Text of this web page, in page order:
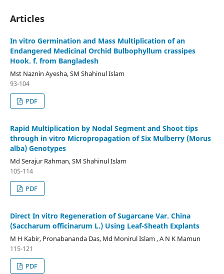
Articles
In vitro Germination and Mass Multiplication of an
Endangered Medicinal Orchid Bulbophyllum crassipes
Hook. f. from Bangladesh
Mst Naznin Ayesha, SM Shahinul Islam
93-104
PDF
Rapid Multiplication by Nodal Segment and Shoot tips
through in vitro Micropropagation of Six Mulberry (Morus
alba) Genotypes
Md Serajur Rahman, SM Shahinul Islam
105-114
PDF
Direct In vitro Regeneration of Sugarcane Var. China
(Saccharum officinarum L.) Using Leaf-Sheath Explants
M H Kabir, Pronabananda Das, Md Monirul Islam , A N K Mamun
115-121
PDF